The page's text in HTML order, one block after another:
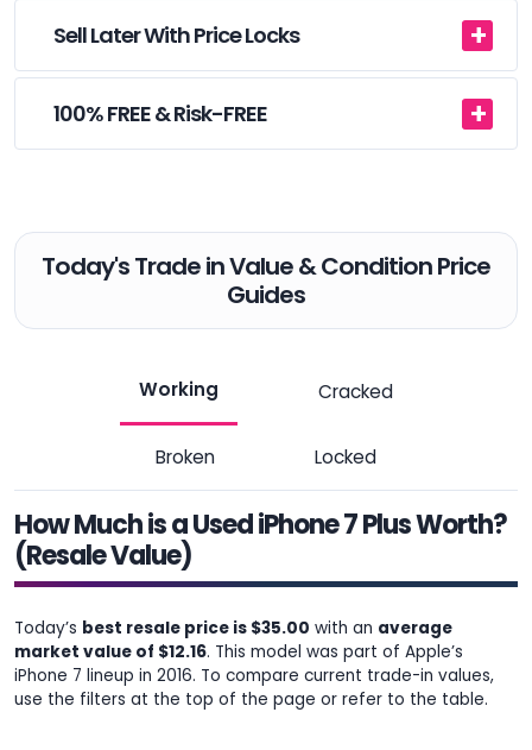
Sell Later With Price Locks
100% FREE & Risk-FREE
Today's Trade in Value & Condition Price
Guides
Working Cracked
Broken Locked
How Much is a Used iPhone 7 Plus Worth?
(Resale Value)
Today’s best resale price is $35.00 with an average
market value of $12.16. This model was part of Apple’s
iPhone 7 lineup in 2016. To compare current trade-in values,
use the filters at the top of the page or refer to the table.